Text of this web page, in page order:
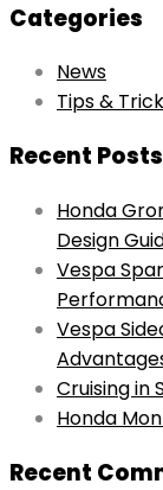
Categories
News
Tips & Trick
Recent Posts
Honda
Design
Vespa
Vespa
Cruising in
Honda
Recent